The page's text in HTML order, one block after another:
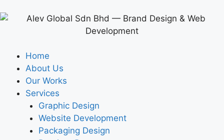
Home
About Us
Our Works
Services
Graphic Design
Website Development
Packaging Design